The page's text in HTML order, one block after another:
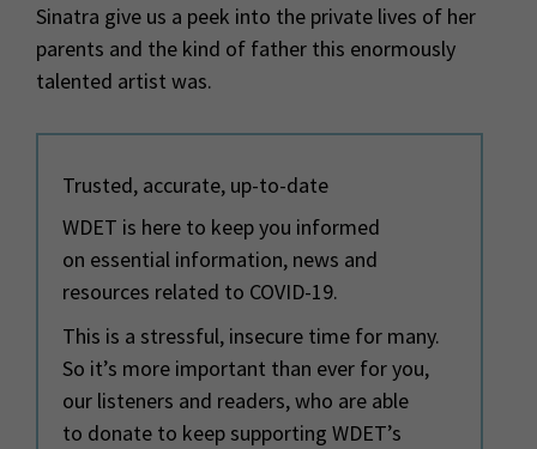
Sinatra give us a peek into the private lives of her
parents and the kind of father this enormously
talented artist was.
Trusted, accurate, up-to-date
WDET is here to keep you informed
on essential information, news and
resources related to COVID-19.
This is a stressful, insecure time for many.
So it’s more important than ever for you,
our listeners and readers, who are able
to donate to keep supporting WDET’s